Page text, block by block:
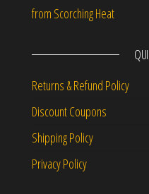
from Scorching Heat
Returns & Refund Policy
Discount Coupons
Shipping Policy
Privacy Policy